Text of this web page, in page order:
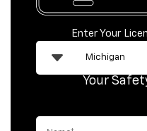
Enter Your
Your